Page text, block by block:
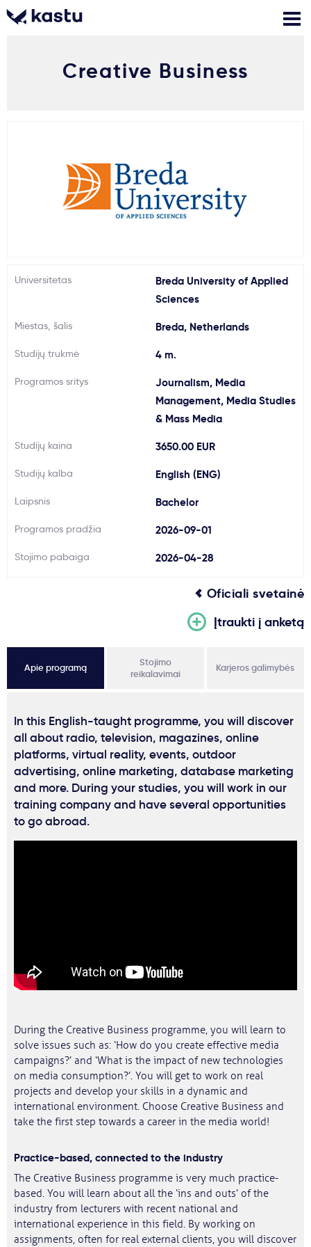
Stojimo anketa
Skambink
Nemokamos
Kontaktai
Svarbu
Paslaugos
Creative Business
Universitetas
Breda University of Applied
Sciences
Miestas, šalis Breda, Netherlands
Studijų trukmė 4 m.
Programos sritys
Journalism, Media
Management, Media Studies
& Mass Media
Studijų kaina 3650.00 EUR
Studijų kalba English (ENG)
Laipsnis Bachelor
Programos pradžia 2026-09-01
Stojimo pabaiga 2026-04-28
Oficiali svetainė
Įtraukti į anketą
Apie programą
Stojimo
reikalavimai
Karjeros galimybės
In this English-taught programme, you will discover
all about radio, television, magazines, online
platforms, virtual reality, events, outdoor
advertising, online marketing, database marketing
and more. During your studies, you will work in our
training company and have several opportunities
to go abroad.
During the Creative Business programme, you will learn to
solve issues such as: ‘How do you create effective media
campaigns?’ and ‘What is the impact of new technologies
on media consumption?’. You will get to work on real
projects and develop your skills in a dynamic and
international environment. Choose Creative Business and
take the first step towards a career in the media world!
Practice-based, connected to the industry
The Creative Business programme is very much practice-
based. You will learn about all the ‘ins and outs’ of the
industry from lecturers with recent national and
international experience in this field. By working on
assignments, often for real external clients, you will discover